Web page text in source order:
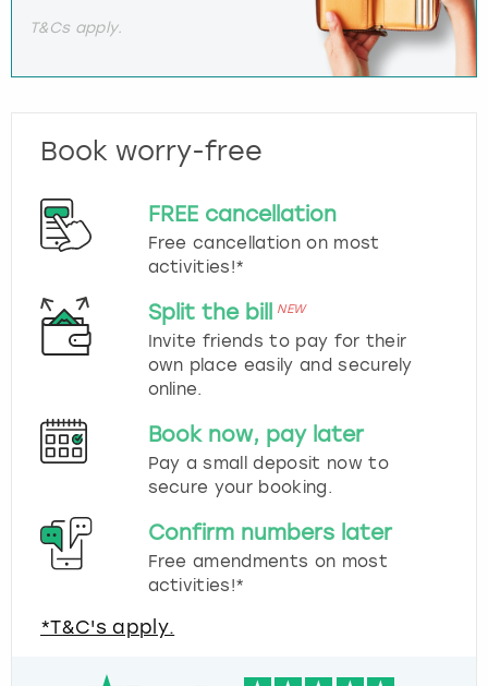
T&Cs apply.
Book worry-free
FREE cancellation
Free cancellation on most
activities!*
Split the bill NEW
Invite friends to pay for their
own place easily and securely
online.
Book now, pay later
Pay a small deposit now to
secure your booking.
Confirm numbers later
Free amendments on most
activities!*
*T&C's apply.